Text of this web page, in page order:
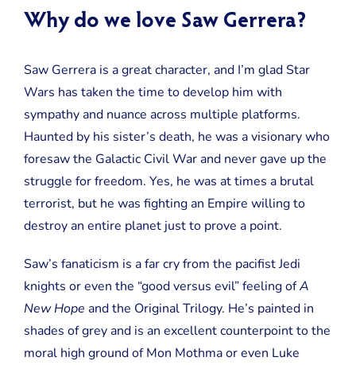
Why do we love Saw Gerrera?
Saw Gerrera is a great character, and I’m glad Star
Wars has taken the time to develop him with
sympathy and nuance across multiple platforms.
Haunted by his sister’s death, he was a visionary who
foresaw the Galactic Civil War and never gave up the
struggle for freedom. Yes, he was at times a brutal
terrorist, but he was fighting an Empire willing to
destroy an entire planet just to prove a point.
Saw’s fanaticism is a far cry from the pacifist Jedi
knights or even the “good versus evil” feeling ofA
New Hope and the Original Trilogy. He’s painted in
shades of grey and is an excellent counterpoint to the
moral high ground of Mon Mothma or even Luke